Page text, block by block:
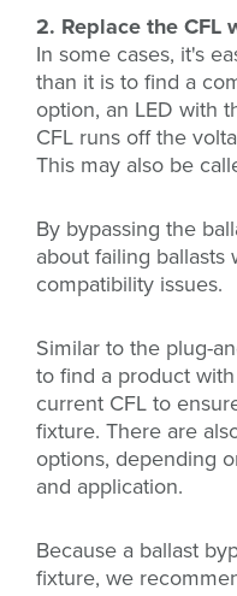
2. Replace the CFL
In some cases, it's
than it is to find a
option, an LED with
CFL runs off the
This may also be
By bypassing the
about failing
compatibility issues.
Similar to the plug-
to find a product
current CFL to
fixture. There are
options, depending
and application.
Because a ballast
fixture, we